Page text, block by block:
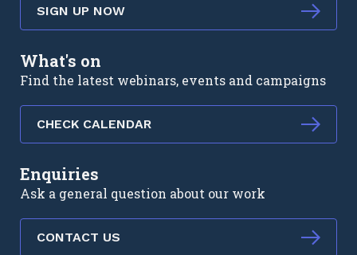
SIGN UP NOW
What's on
Find the latest webinars, events and campaigns
CHECK CALENDAR
Enquiries
Ask a general question about our work
CONTACT US